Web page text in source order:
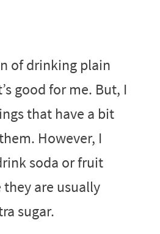
of drinking plain
good for me. But, I
that have a bit
However, I
soda or fruit
are usually
sugar.